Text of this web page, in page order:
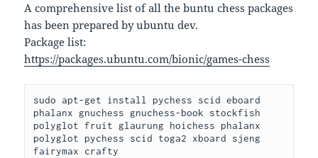
A comprehensive list of all the buntu chess packages
has been prepared by ubuntu dev.
Package list:
https://packages.ubuntu.com/bionic/games-chess
sudo apt-get install pychess scid eboard
phalanx gnuchess gnuchess-book stockfish
polyglot fruit glaurung hoichess phalanx
polyglot pychess scid toga2 xboard sjeng
fairymax crafty